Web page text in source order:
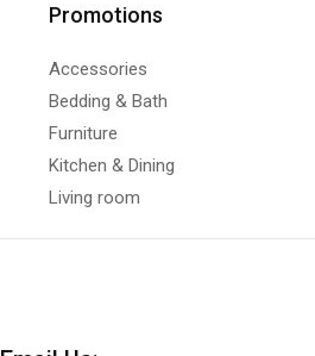
Promotions
Accessories
Bedding & Bath
Furniture
Kitchen & Dining
Living room